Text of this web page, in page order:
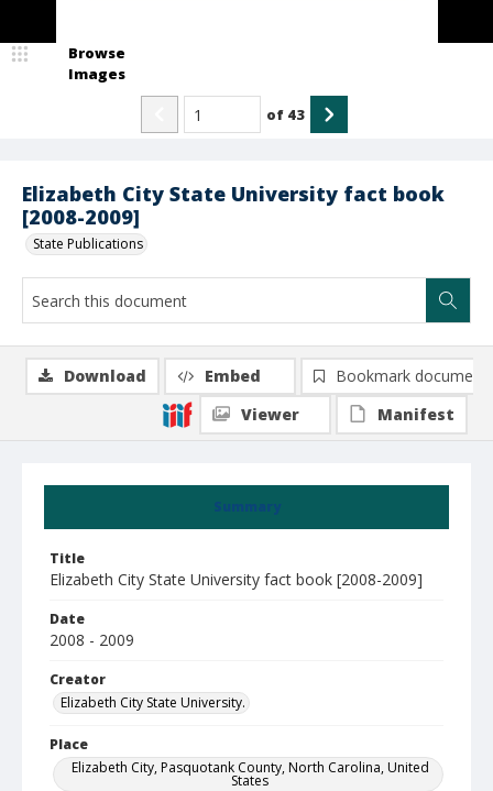
Elizabeth City State University fact book
[2008-2009]
State Publications
Browse
Images
of 43
Summary
Title
Elizabeth City State University fact book [2008-2009]
Date
2008 - 2009
Creator
Elizabeth City State University.
Place
Elizabeth City, Pasquotank County, North Carolina, United
States
Download Embed
Bookmark document
Viewer
Manifest